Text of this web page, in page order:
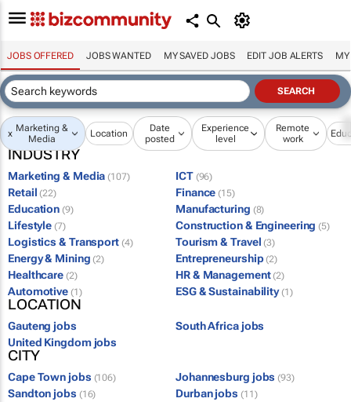
JOBS OFFERED JOBS WANTED MY SAVED JOBS EDIT JOB ALERTS MY
x Marketing &
Media
Location
Date
posted
Experience
level
Remote
work
INDUSTRY
Marketing & Media (107) ICT (96)
Retail (22) Finance (15)
Education (9) Manufacturing (8)
Lifestyle (7) Construction & Engineering (5)
Logistics & Transport (4) Tourism & Travel (3)
Energy & Mining (2) Entrepreneurship (2)
Healthcare (2) HR & Management (2)
Automotive (1) ESG & Sustainability (1)
LOCATION
Gauteng jobs
South Africa jobs
United Kingdom jobs
CITY
Cape Town jobs (106) Johannesburg jobs (93)
Sandton jobs (16) Durban jobs (11)